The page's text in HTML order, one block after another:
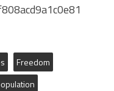
Freedom